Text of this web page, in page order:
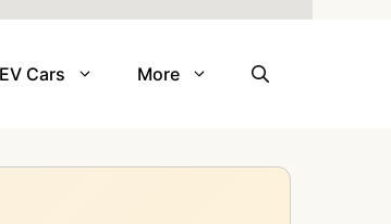
EV Cars More